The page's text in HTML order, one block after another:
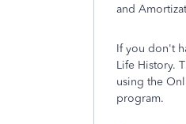
and
If you don't
Life History.
using the
program.